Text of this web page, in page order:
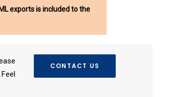
exports is included to the
CONTACT US